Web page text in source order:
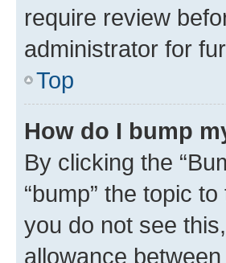
require review
administrator for
Top
How do I bump
By clicking the
“bump” the topic
you do not see
allowance